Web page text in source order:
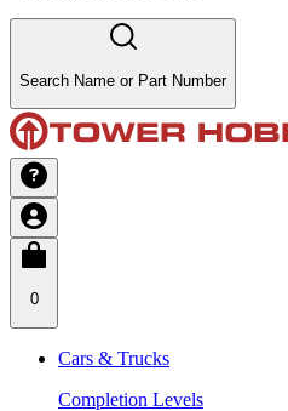
Search Name or Part Number
0
Cars & Trucks
Completion Levels